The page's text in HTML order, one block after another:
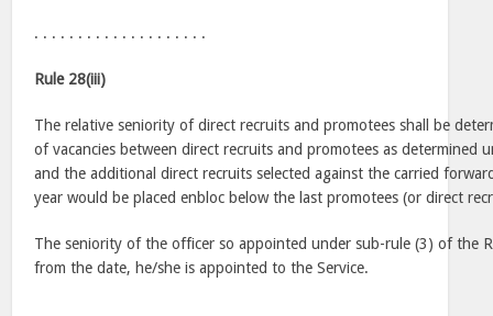
. . . . . . . . . . . . . . . . . . . .
Rule 28(iii)
The relative seniority of direct recruits and promotees shall be
of vacancies between direct recruits and promotees as determined
and the additional direct recruits selected against the carried
year would be placed enbloc below the last promotees (or direct
The seniority of the officer so appointed under sub-rule (3) of the
from the date, he/she is appointed to the Service.